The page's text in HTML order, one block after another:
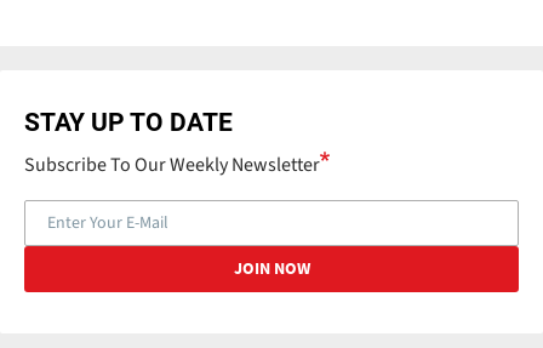
STAY UP TO DATE
Subscribe To Our Weekly Newsletter